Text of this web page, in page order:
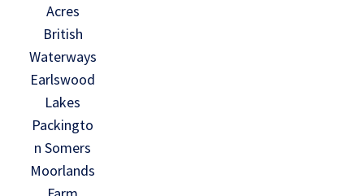
Acres
British
Waterways
Earlswood
Lakes
Packingto
n Somers
Moorlands